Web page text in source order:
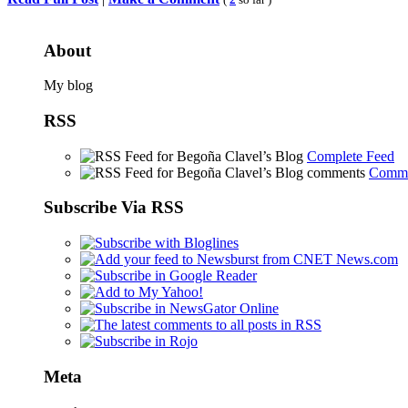
Share
About
My blog
RSS
Complete Feed
Subscribe Via RSS
Meta